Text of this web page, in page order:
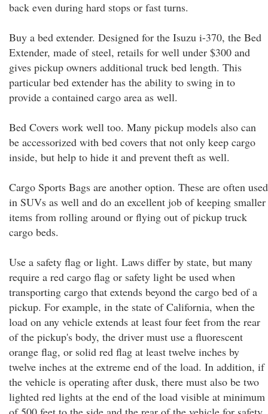
back even during hard stops or fast turns.
Buy a bed extender. Designed for the Isuzu i-370, the Bed
Extender, made of steel, retails for well under $300 and
gives pickup owners additional truck bed length. This
particular bed extender has the ability to swing in to
provide a contained cargo area as well.
Bed Covers work well too. Many pickup models also can
be accessorized with bed covers that not only keep cargo
inside, but help to hide it and prevent theft as well.
Cargo Sports Bags are another option. These are often used
in SUVs as well and do an excellent job of keeping smaller
items from rolling around or flying out of pickup truck
cargo beds.
Use a safety flag or light. Laws differ by state, but many
require a red cargo flag or safety light be used when
transporting cargo that extends beyond the cargo bed of a
pickup. For example, in the state of California, when the
load on any vehicle extends at least four feet from the rear
of the pickup's body, the driver must use a fluorescent
orange flag, or solid red flag at least twelve inches by
twelve inches at the extreme end of the load. In addition, if
the vehicle is operating after dusk, there must also be two
lighted red lights at the end of the load visible at minimum